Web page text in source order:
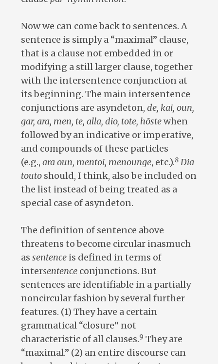
Now we can come back to sentences. A
sentence is simply a “maximal” clause,
that is a clause not embedded in or
modifying a still larger clause, together
with the intersentence conjunction at
its beginning. The main intersentence
conjunctions are asyndeton, de, kai, oun,
gar, ara, men, te, alla, dio, tote, hōstewhen
followed by an indicative or imperative,
and compounds of these particles
(e.g., ara oun, mentoi, menounge, etc.).8 Dia
toutoshould, I think, also be included on
the list instead of being treated as a
special case of asyndeton.
The definition of sentence above
threatens to become circular inasmuch
as sentenceis defined in terms of
intersentenceconjunctions. But
sentences are identifiable in a partially
noncircular fashion by several further
features. (1) They have a certain
grammatical “closure” not
characteristic of all clauses.9 They are
“maximal.” (2) an entire discourse can